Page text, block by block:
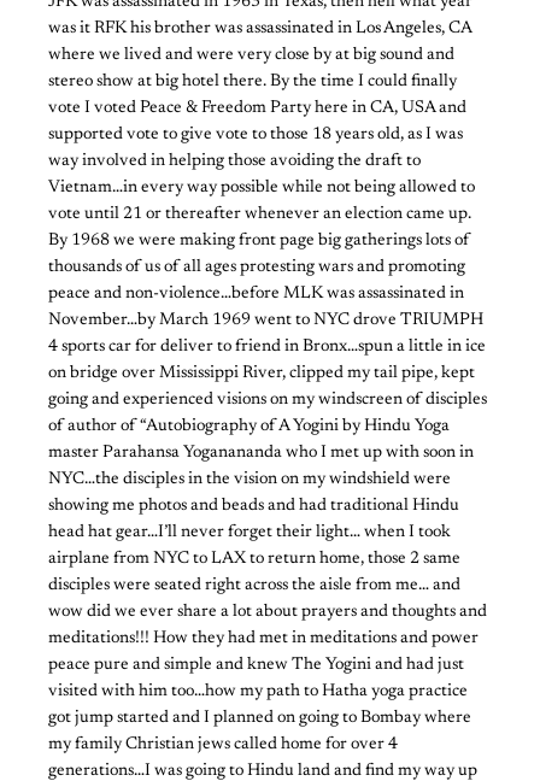
was it RFK his brother was assassinated in Los Angeles, CA
where we lived and were very close by at big sound and
stereo show at big hotel there. By the time I could finally
vote I voted Peace & Freedom Party here in CA, USA and
supported vote to give vote to those 18 years old, as I was
way involved in helping those avoiding the draft to
Vietnam…in every way possible while not being allowed to
vote until 21 or thereafter whenever an election came up.
By 1968 we were making front page big gatherings lots of
thousands of us of all ages protesting wars and promoting
peace and non-violence…before MLK was assassinated in
November…by March 1969 went to NYC drove TRIUMPH
4 sports car for deliver to friend in Bronx…spun a little in ice
on bridge over Mississippi River, clipped my tail pipe, kept
going and experienced visions on my windscreen of disciples
of author of “Autobiography of A Yogini by Hindu Yoga
master Parahansa Yoganananda who I met up with soon in
NYC…the disciples in the vision on my windshield were
showing me photos and beads and had traditional Hindu
head hat gear…I’ll never forget their light… when I took
airplane from NYC to LAX to return home, those 2 same
disciples were seated right across the aisle from me… and
wow did we ever share a lot about prayers and thoughts and
meditations!!! How they had met in meditations and power
peace pure and simple and knew The Yogini and had just
visited with him too…how my path to Hatha yoga practice
got jump started and I planned on going to Bombay where
my family Christian jews called home for over 4
generations…I was going to Hindu land and find my way up